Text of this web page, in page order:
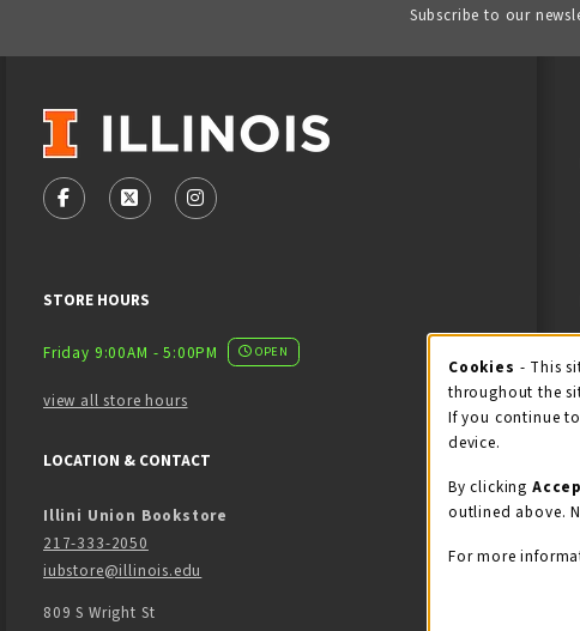
Subscribe to our
VISIT US ON SOCIAL MEDIA
FOLLOW US ON FACEBOOK (OPENS IN A NEW TAB)
FOLLOW US ON X - FORMERLY TWITTER (OPENS IN
FOLLOW US ON INSTAGRAM (OPENS IN A
STORE HOURS
Friday 9:00AM - 5:00PM OPEN
view all store hours
LOCATION & CONTACT
Illini Union Bookstore
217-333-2050
iubstore@illinois.edu
809 S Wright St
Cookies - This
throughout the
If you continue
device.
By clicking
outlined above.
For more